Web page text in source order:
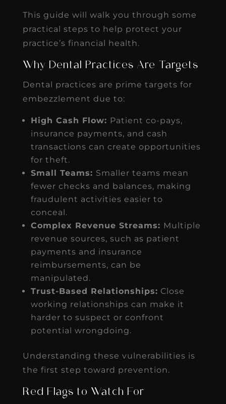
This guide will walk you through some
practical steps to help protect your
practice’s financial health.
Why Dental Practices Are Targets
Dental practices are prime targets for
embezzlement due to:
High Cash Flow: Patient co-pays,
insurance payments, and cash
transactions can create opportunities
for theft.
Small Teams: Smaller teams mean
fewer checks and balances, making
fraudulent activities easier to
conceal.
Complex Revenue Streams: Multiple
revenue sources, such as patient
payments and insurance
reimbursements, can be
manipulated.
Trust-Based Relationships: Close
working relationships can make it
harder to suspect or confront
potential wrongdoing.
Understanding these vulnerabilities is
the first step toward prevention.
Red Flags to Watch For